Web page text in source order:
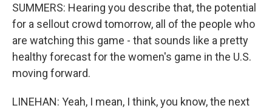
SUMMERS: Hearing you describe that, the potential
for a sellout crowd tomorrow, all of the people who
are watching this game - that sounds like a pretty
healthy forecast for the women's game in the U.S.
moving forward.
LINEHAN: Yeah, I mean, I think, you know, the next